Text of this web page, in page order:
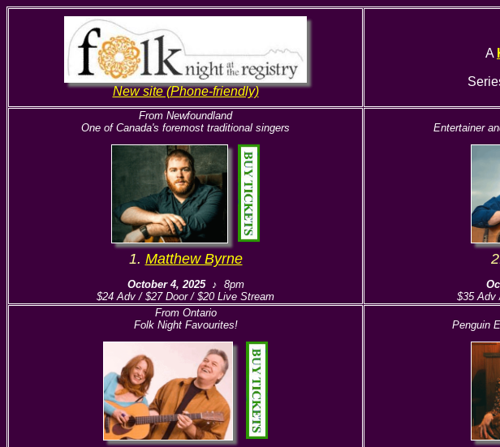
New site (Phone-friendly)
A
From Newfoundland
One of Canada's foremost traditional singers
1. Matthew Byrne
October 4, 2025♪ 8pm
$24 Adv / $27 Door / $20 Live Stream
Entertainer
$35 Adv
From Ontario
Folk Night Favourites!
Penguin